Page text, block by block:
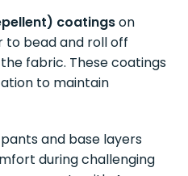
coatingson
to bead and roll off
fabric. These coatings
to maintain
and base layers
during challenging